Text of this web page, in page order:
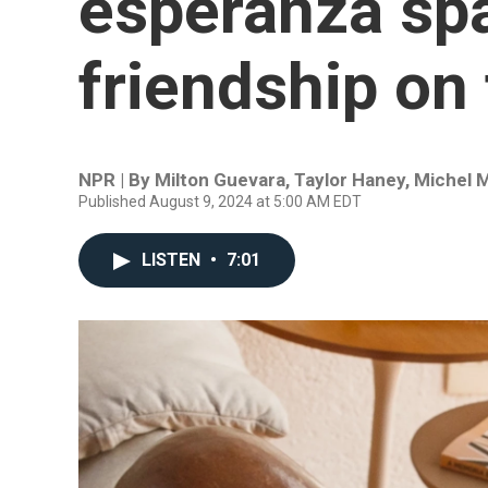
friendship on
NPR | By Milton Guevara, Taylor Haney, Michel
Published August 9, 2024 at 5:00 AM EDT
LISTEN • 7:01